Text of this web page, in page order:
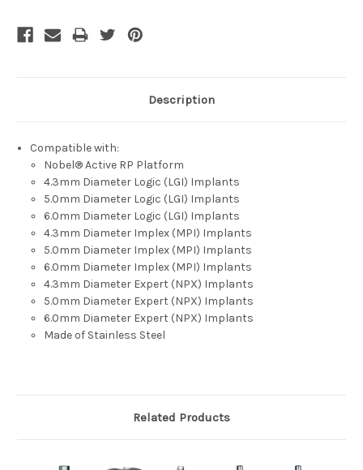
Description
Compatible with:
Nobel® Active RP Platform
4.3mm Diameter Logic (LGI) Implants
5.0mm Diameter Logic (LGI) Implants
6.0mm Diameter Logic (LGI) Implants
4.3mm Diameter Implex (MPI) Implants
5.0mm Diameter Implex (MPI) Implants
6.0mm Diameter Implex (MPI) Implants
4.3mm Diameter Expert (NPX) Implants
5.0mm Diameter Expert (NPX) Implants
6.0mm Diameter Expert (NPX) Implants
Made of Stainless Steel
Related Products